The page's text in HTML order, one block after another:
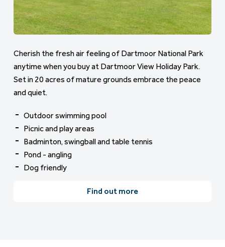
Cherish the fresh air feeling of Dartmoor National Park
anytime when you buy at Dartmoor View Holiday Park.
Set in 20 acres of mature grounds embrace the peace
and quiet.
Outdoor swimming pool
Picnic and play areas
Badminton, swingball and table tennis
Pond - angling
Dog friendly
Find out more